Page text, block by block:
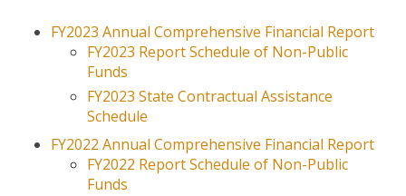
PLANNING
Comprehensive Planning
Management
Local Update of Census
FY2023 Annual Comprehensive Financial Report
FY2023 Report Schedule of Non-Public
Funds
FY2023 State Contractual Assistance
Schedule
FY2022 Annual Comprehensive Financial Report
FY2022 Report Schedule of Non-Public
Funds